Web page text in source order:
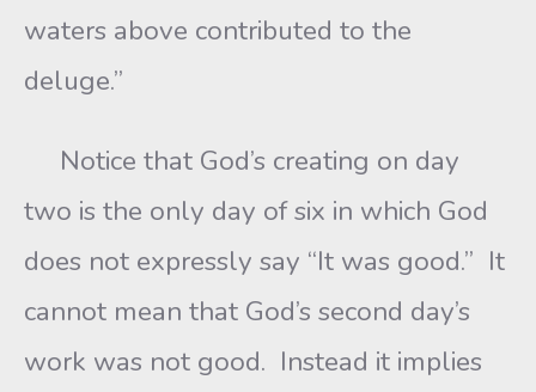
waters above contributed to the
deluge.”
Notice that God’s creating on day
two is the only day of six in which God
does not expressly say “It was good.” It
cannot mean that God’s second day’s
work was not good. Instead it implies